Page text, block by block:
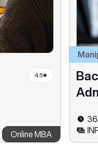
4.5
Online MBA